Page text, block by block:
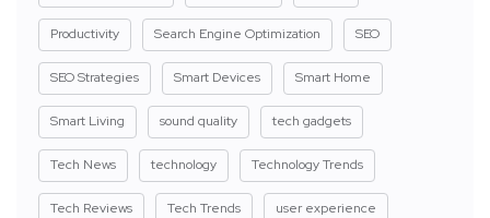
Productivity Search Engine Optimization SEO
SEO Strategies Smart Devices Smart Home
Smart Living sound quality tech gadgets
Tech News technology Technology Trends
Tech Reviews Tech Trends user experience